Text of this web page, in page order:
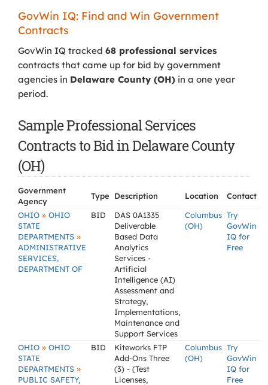
GovWin IQ: Find and Win Government
Contracts
GovWin IQ tracked 68 professional services
contracts that came up for bid by government
agencies in Delaware County (OH) in a one year
period.
Sample Professional Services
Contracts to Bid in Delaware County
(OH)
Government
Agency
Type Description Location
Contact
OHIO » OHIO
STATE
DEPARTMENTS »
ADMINISTRATIVE
SERVICES,
DEPARTMENT OF
BID
DAS 0A1335
Deliverable
Based Data
Analytics
Services -
Artificial
Intelligence (AI)
Assessment and
Strategy,
Implementations,
Maintenance and
Support Services
Columbus
(OH)
Try
GovWin
IQ for
Free
OHIO » OHIO
STATE
DEPARTMENTS »
PUBLIC SAFETY,
BID
Kiteworks FTP
Add-Ons Three
(3) - (Test
Licenses,
Columbus
(OH)
Try
GovWin
IQ for
Free